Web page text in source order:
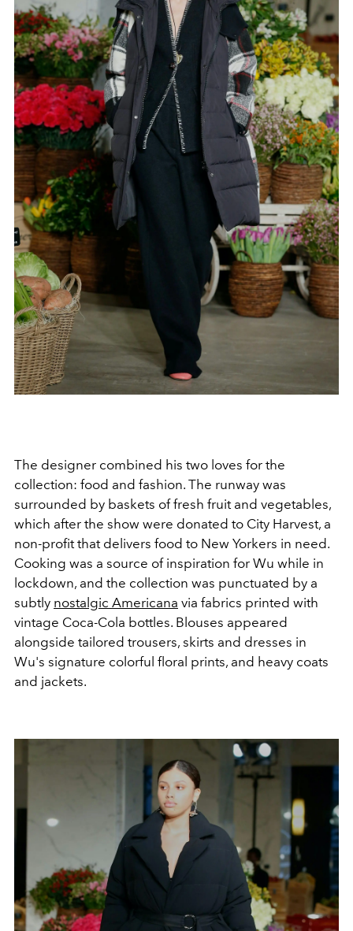
The designer combined his two loves for the
collection: food and fashion. The runway was
surrounded by baskets of fresh fruit and vegetables,
which after the show were donated to City Harvest, a
non-profit that delivers food to New Yorkers in need.
Cooking was a source of inspiration for Wu while in
lockdown, and the collection was punctuated by a
subtly nostalgic Americana via fabrics printed with
vintage Coca-Cola bottles. Blouses appeared
alongside tailored trousers, skirts and dresses in
Wu's signature colorful floral prints, and heavy coats
and jackets.